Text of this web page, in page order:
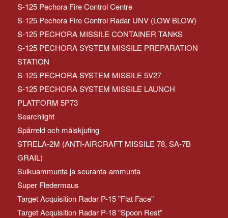
S-125 Pechora Fire Control Centre
S-125 Pechora Fire Control Radar UNV (LOW BLOW)
S-125 PECHORA MISSILE CONTAINER TANKS
S-125 PECHORA SYSTEM MISSILE PREPARATION
STATION
S-125 PECHORA SYSTEM MISSILE 5V27
S-125 PECHORA SYSTEM MISSILE LAUNCH
PLATFORM 5P73
Searchlight
Spärreld och målskjuting
STRELA-2M (ANTI-AIRCRAFT MISSILE 78, SA-7B
GRAIL)
Sulkuammunta ja seuranta-ammunta
Super Fledermaus
Target Acquisition Radar P-15 ”Flat Face”
Target Acquisition Radar P-18 ”Spoon Rest”